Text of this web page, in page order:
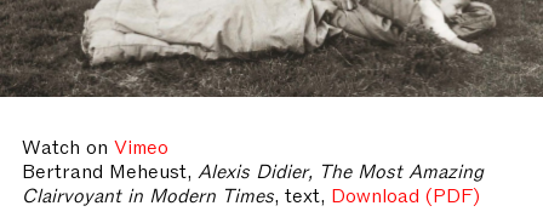
Watch on Vimeo
Bertrand Meheust, Alexis Didier, The Most Amazing
Clairvoyant in Modern Times , text, Download (PDF)